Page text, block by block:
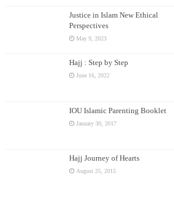
Justice in Islam New Ethical
Perspectives
May 9, 2023
Hajj : Step by Step
June 16, 2022
IOU Islamic Parenting Booklet
January 30, 2017
Hajj Journey of Hearts
August 25, 2015